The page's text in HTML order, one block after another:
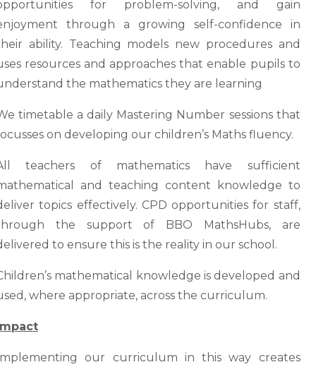
for problem-solving, and gain
through a growing self-confidence in
ability. Teaching models new procedures and
resources and approaches that enable pupils to
the mathematics they are learning
timetable a daily Mastering Number sessions that
on developing our children’s Maths fluency.
teachers of mathematics have sufficient
and teaching content knowledge to
topics effectively. CPD opportunities for staff,
the support of BBO MathsHubs, are
to ensure this is the reality in our school.
mathematical knowledge is developed and
where appropriate, across the curriculum.
our curriculum in this way creates